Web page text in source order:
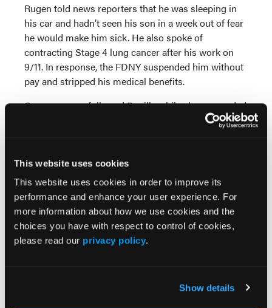
This website uses cookies
This website uses cookies in order to improve its
performance and enhance your user experience. For
more information about how we use cookies and the
choices you have with respect to control of cookies,
please read our privacy policy.
Show details
Rugen told news reporters that he was sleeping in
his car and hadn’t seen his son in a week out of fear
he would make him sick. He also spoke of
contracting Stage 4 lung cancer after his work on
9/11. In response, the FDNY suspended him without
pay and stripped his medical benefits.
Camera crews followed Bonilla while she responded
to 9-1-1 calls as thousands of New Yorkers fell
camera about the emotional toll of aiding dying
people, challenging working conditions and her
grave concerns about exposing her family to the
virus.
A TV crew also followed Pfeiffer during a tour of
duty. She was suspended for expressing concern
N95 masks only be used when performing